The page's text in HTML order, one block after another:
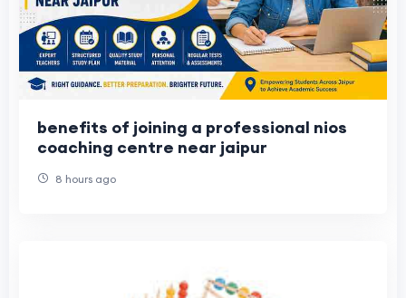
benefits of joining a professional nios
coaching centre near jaipur
8 hours ago